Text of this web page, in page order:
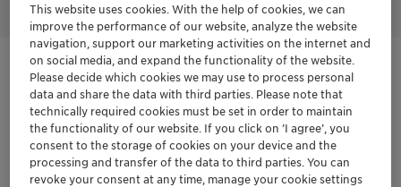
Get in Contact
Order sample
Get a quote
This website uses cookies. With the help of cookies, we can
improve the performance of our website, analyze the website
navigation, support our marketing activities on the internet and
on social media, and expand the functionality of the website.
Please decide which cookies we may use to process personal
data and share the data with third parties. Please note that
technically required cookies must be set in order to maintain
the functionality of our website. If you click on ’I agree’, you
consent to the storage of cookies on your device and the
processing and transfer of the data to third parties. You can
revoke your consent at any time, manage your cookie settings